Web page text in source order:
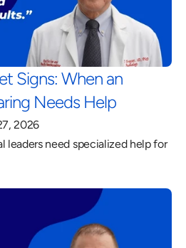
Signs: When an
Needs Help
2026
leaders need specialized help for